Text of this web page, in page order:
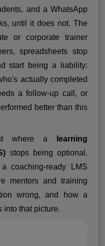
and a WhatsApp
until it does not. The
or corporate trainer
spreadsheets stop
start being a liability:
actually completed
a follow-up call, or
better than this
where a
learning
stops being optional.
coaching-ready LMS
mentors and training
wrong, and how a
into that picture.